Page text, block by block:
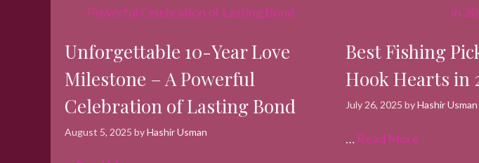
Unforgettable 10-Year Love
Milestone – A Powerful
Celebration of Lasting Bond
August 5, 2025 byHashir Usman
Best Fishing
Hook Hearts in
July 26, 2025 byHashir Usman
… Read More